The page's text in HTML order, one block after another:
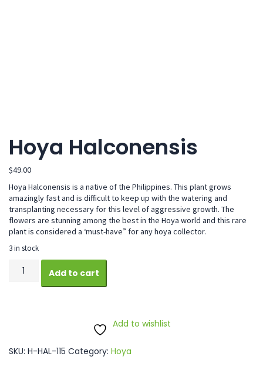
Hoya Halconensis
$49.00
Hoya Halconensis is a native of the Philippines. This plant grows
amazingly fast and is difficult to keep up with the watering and
transplanting necessary for this level of aggressive growth. The
flowers are stunning among the best in the Hoya world and this rare
plant is considered a ‘must-have” for any hoya collector.
3 in stock
Hoya
Halconensis
quantity
Add to cart
Add to wishlist
SKU: H-HAL-115 Category: Hoya